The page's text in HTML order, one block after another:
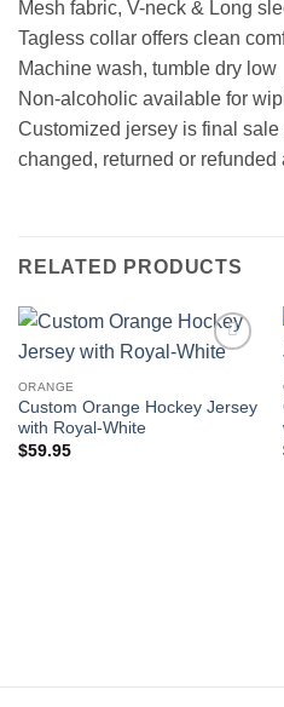
Mesh fabric, V-neck & Long
Tagless collar offers clean
Machine wash, tumble dry low
Non-alcoholic available for
Customized jersey is final
changed, returned or
RELATED PRODUCTS
ORANGE
Custom Orange Hockey Jersey
with Royal-White
$59.95